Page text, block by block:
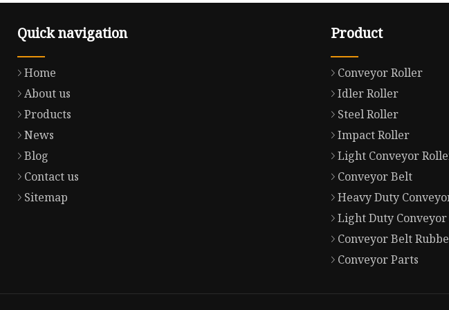
Quick navigation
Home
About us
Products
News
Blog
Contact us
Sitemap
Product
Conveyor Roller
Idler Roller
Steel Roller
Impact Roller
Light Conveyor
Conveyor Belt
Heavy Duty
Light Duty
Conveyor Belt
Conveyor Parts